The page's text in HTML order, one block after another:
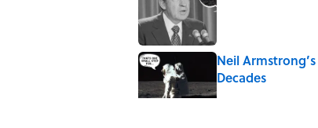
Neil
Decades
Published by on Invalid